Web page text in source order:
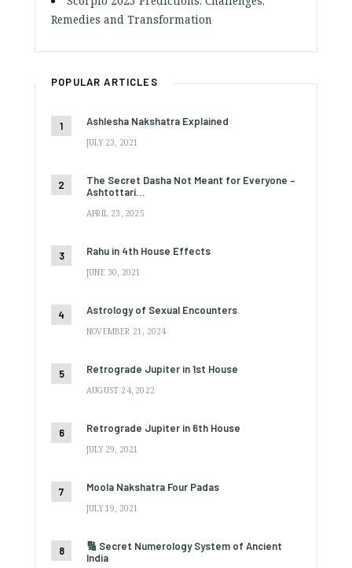
Remedies and Transformation
POPULAR ARTICLES
Ashlesha Nakshatra Explained
JULY 23, 2021
The Secret Dasha Not Meant for Everyone –
Ashtottari…
APRIL 23, 2025
Rahu in 4th House Effects
JUNE 30, 2021
Astrology of Sexual Encounters
NOVEMBER 21, 2024
Retrograde Jupiter in 1st House
AUGUST 24, 2022
Retrograde Jupiter in 6th House
JULY 29, 2021
Moola Nakshatra Four Padas
JULY 19, 2021
🔢 Secret Numerology System of Ancient
India